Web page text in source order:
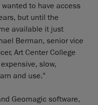
to have access
but until the
available it just
Berman, senior vice
Art Center College
slow,
and use."
Geomagic software,